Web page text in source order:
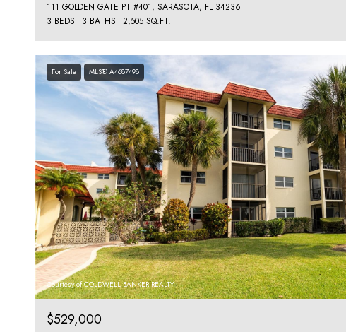
111 GOLDEN GATE PT #401, SARASOTA, FL 34236
3 BEDS
3 BATHS 2,505 SQ.FT.
For Sale MLS® A4687498
Courtesy of COLDWELL BANKER REALTY
$529,000